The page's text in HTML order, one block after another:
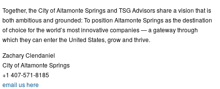
Together, the City of Altamonte Springs and TSG Advisors share a vision that is
both ambitious and grounded: To position Altamonte Springs as the destination
of choice for the world’s most innovative companies — a gateway through
which they can enter the United States, grow and thrive.
Zachary Clendaniel
City of Altamonte Springs
+1 407-571-8185
email us here